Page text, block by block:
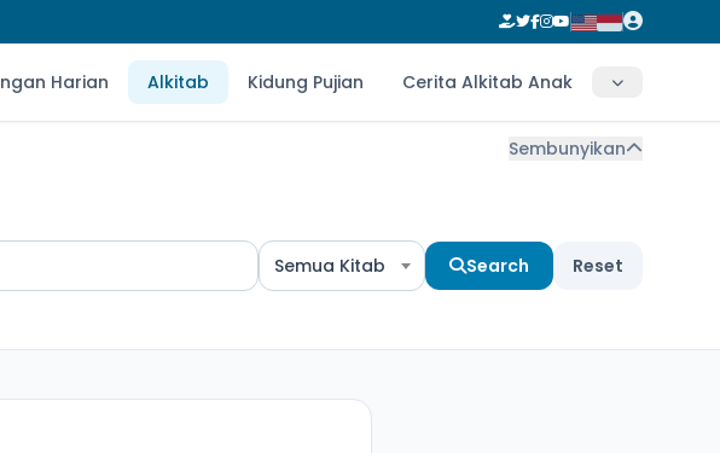
Harian Alkitab Kidung Pujian Cerita Alkitab Anak
Sembunyikan
Semua Kitab Search Reset